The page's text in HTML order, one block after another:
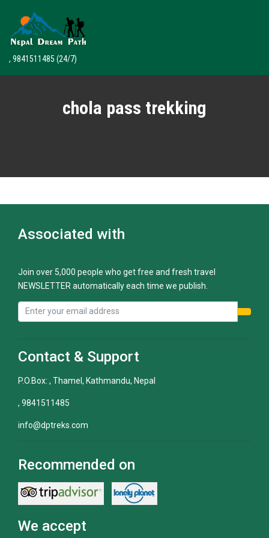
, 9841511485 (24/7)
chola pass trekking
Associated with
Join over 5,000 people who get free and fresh travel
NEWSLETTER automatically each time we publish.
Contact & Support
P.O.Box: , Thamel, Kathmandu, Nepal
, 9841511485
info@dptreks.com
Recommended on
We accept